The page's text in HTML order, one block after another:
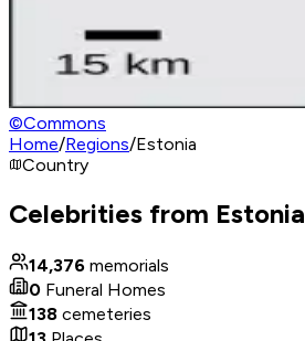
©Commons
Home/Regions/Estonia
Country
Celebrities from Estonia
14,376 memorials
0 Funeral Homes
138 cemeteries